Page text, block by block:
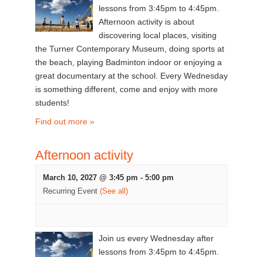
lessons from 3:45pm to 4:45pm.
Afternoon activity is about
discovering local places, visiting
the Turner Contemporary Museum, doing sports at
the beach, playing Badminton indoor or enjoying a
great documentary at the school. Every Wednesday
is something different, come and enjoy with more
students!
Find out more »
Afternoon activity
March 10, 2027 @ 3:45 pm - 5:00 pm
Recurring Event (See all)
Join us every Wednesday after
lessons from 3:45pm to 4:45pm.